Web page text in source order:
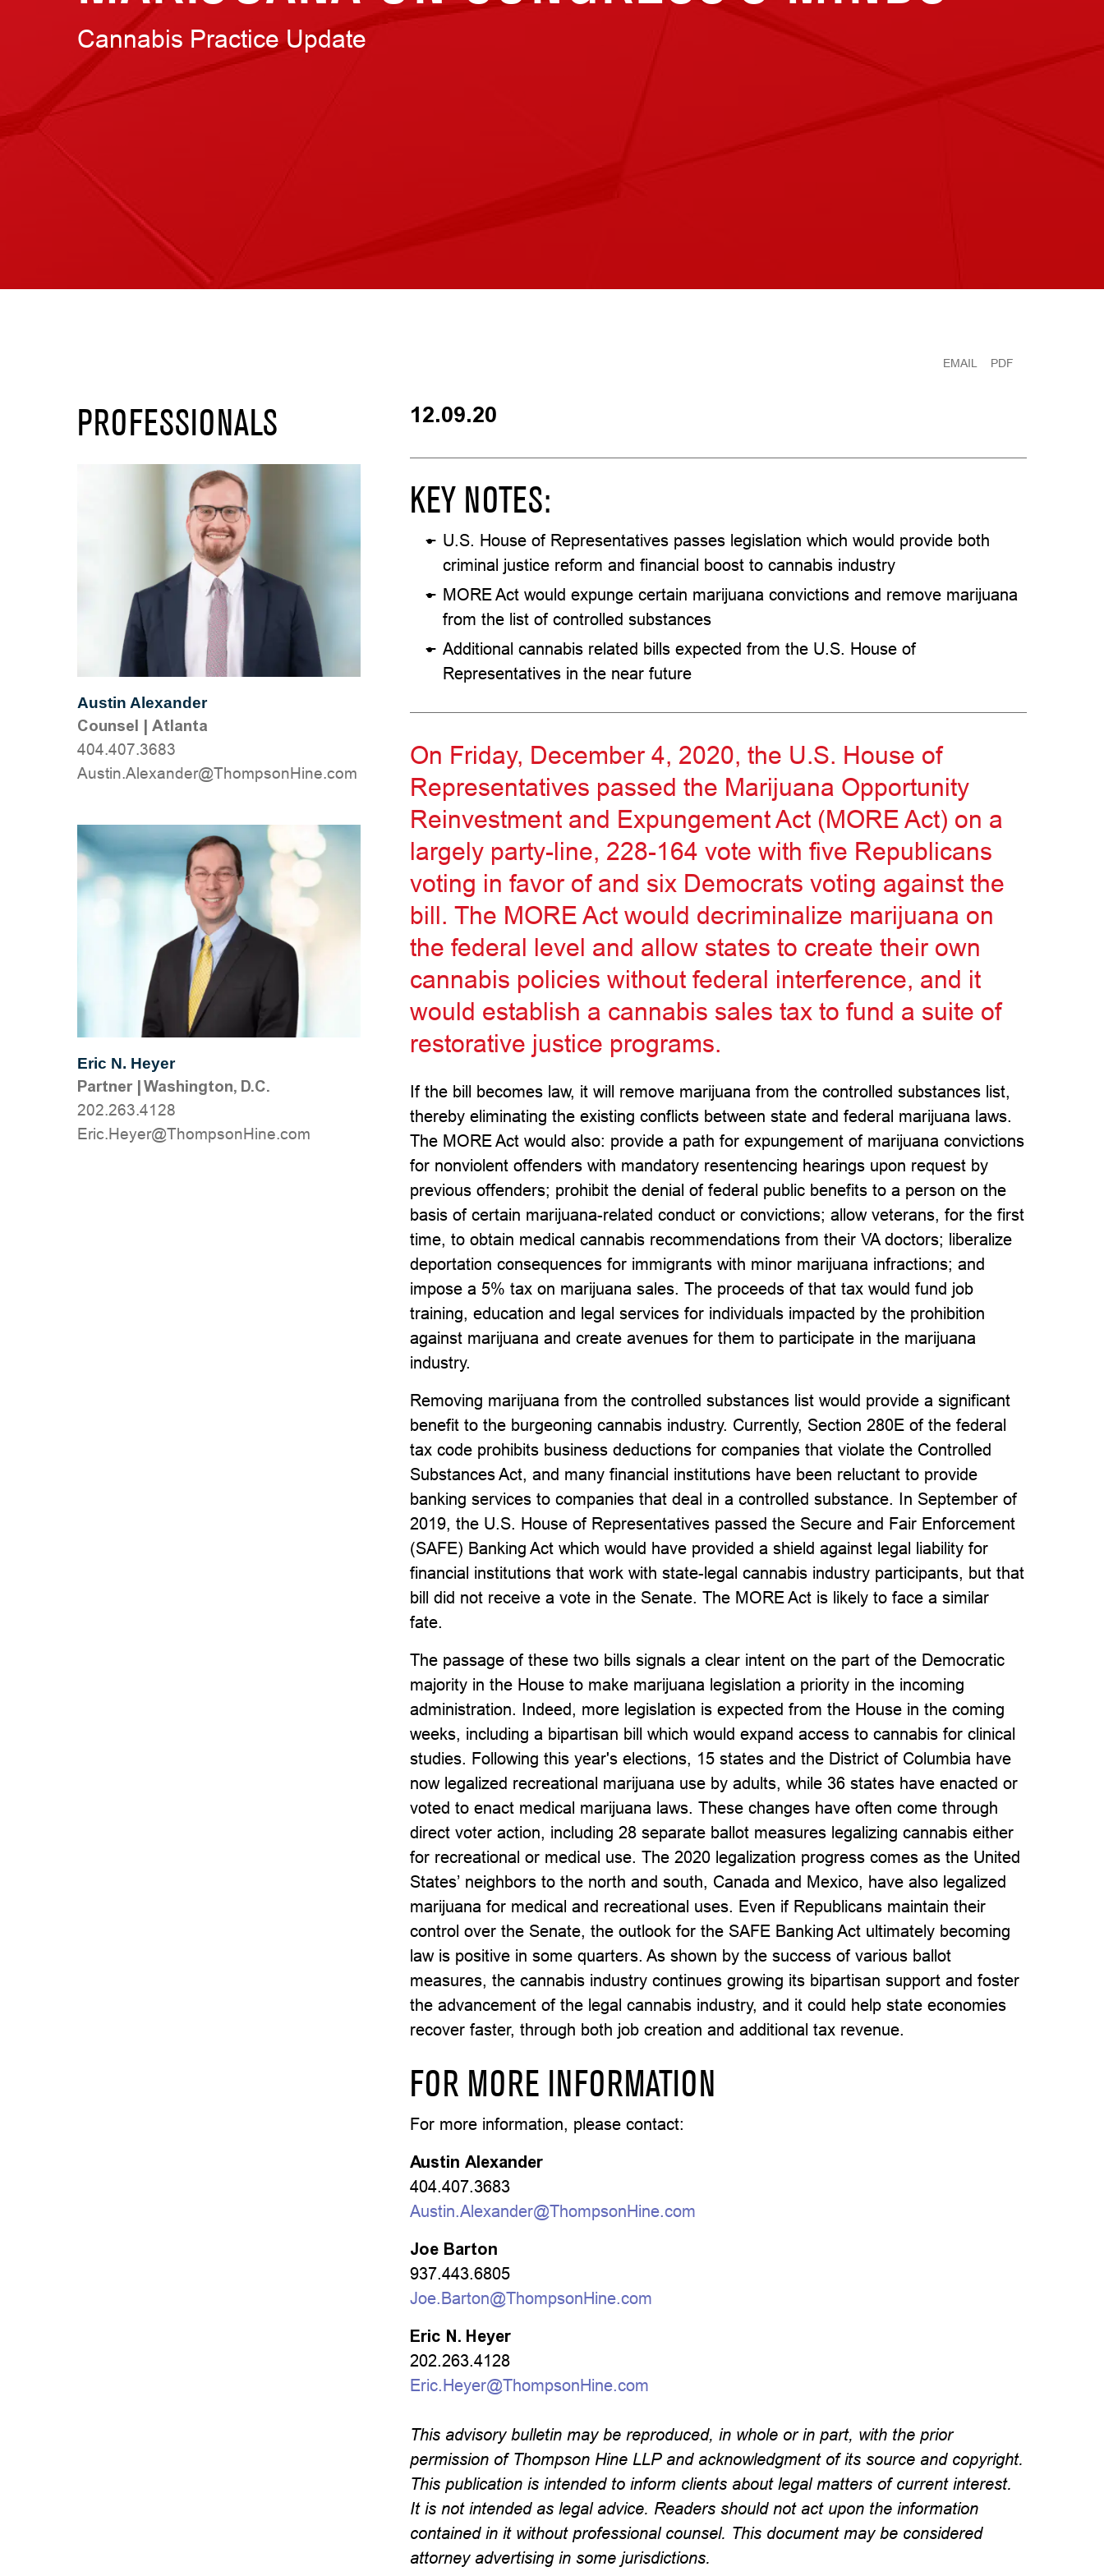
Cannabis Practice Update
PROFESSIONALS
Austin Alexander
Counsel |Atlanta
404.407.3683
moc.eniHnospmohT@rednaxelA.nitsuA
Eric N. Heyer
Partner|Washington, D.C.
202.263.4128
moc.eniHnospmohT@reyeH.cirE
EMAIL PDF
12.09.20
KEY NOTES:
U.S. House of Representatives passes legislation which would provide both
criminal justice reform and financial boost to cannabis industry
MORE Act would expunge certain marijuana convictions and remove marijuana
from the list of controlled substances
Additional cannabis related bills expected from the U.S. House of
Representatives in the near future
On Friday, December 4, 2020, the U.S. House of
Representatives passed the Marijuana Opportunity
Reinvestment and Expungement Act (MORE Act) on a
largely party-line, 228-164 vote with five Republicans
voting in favor of and six Democrats voting against the
bill. The MORE Act would decriminalize marijuana on
the federal level and allow states to create their own
cannabis policies without federal interference, and it
would establish a cannabis sales tax to fund a suite of
restorative justice programs.
If the bill becomes law, it will remove marijuana from the controlled substances list,
thereby eliminating the existing conflicts between state and federal marijuana laws.
The MORE Act would also: provide a path for expungement of marijuana convictions
for nonviolent offenders with mandatory resentencing hearings upon request by
previous offenders; prohibit the denial of federal public benefits to a person on the
basis of certain marijuana-related conduct or convictions; allow veterans, for the first
time, to obtain medical cannabis recommendations from their VA doctors; liberalize
deportation consequences for immigrants with minor marijuana infractions; and
impose a 5% tax on marijuana sales. The proceeds of that tax would fund job
training, education and legal services for individuals impacted by the prohibition
against marijuana and create avenues for them to participate in the marijuana
industry.
Removing marijuana from the controlled substances list would provide a significant
benefit to the burgeoning cannabis industry. Currently, Section 280E of the federal
tax code prohibits business deductions for companies that violate the Controlled
Substances Act, and many financial institutions have been reluctant to provide
banking services to companies that deal in a controlled substance. In September of
2019, the U.S. House of Representatives passed the Secure and Fair Enforcement
(SAFE) Banking Act which would have provided a shield against legal liability for
financial institutions that work with state-legal cannabis industry participants, but that
bill did not receive a vote in the Senate. The MORE Act is likely to face a similar
fate.
The passage of these two bills signals a clear intent on the part of the Democratic
majority in the House to make marijuana legislation a priority in the incoming
administration. Indeed, more legislation is expected from the House in the coming
weeks, including a bipartisan bill which would expand access to cannabis for clinical
studies. Following this year's elections, 15 states and the District of Columbia have
now legalized recreational marijuana use by adults, while 36 states have enacted or
voted to enact medical marijuana laws. These changes have often come through
direct voter action, including 28 separate ballot measures legalizing cannabis either
for recreational or medical use. The 2020 legalization progress comes as the United
States’ neighbors to the north and south, Canada and Mexico, have also legalized
marijuana for medical and recreational uses. Even if Republicans maintain their
control over the Senate, the outlook for the SAFE Banking Act ultimately becoming
law is positive in some quarters. As shown by the success of various ballot
measures, the cannabis industry continues growing its bipartisan support and foster
the advancement of the legal cannabis industry, and it could help state economies
recover faster, through both job creation and additional tax revenue.
FOR MORE INFORMATION
For more information, please contact:
Austin Alexander
404.407.3683
Austin.Alexander@ThompsonHine.com
Joe Barton
937.443.6805
Joe.Barton@ThompsonHine.com
Eric N. Heyer
202.263.4128
Eric.Heyer@ThompsonHine.com
This advisory bulletin may be reproduced, in whole or in part, with the prior
permission of Thompson Hine LLP and acknowledgment of its source and copyright.
This publication is intended to inform clients about legal matters of current interest.
It is not intended as legal advice. Readers should not act upon the information
contained in it without professional counsel. This document may be considered
attorney advertising in some jurisdictions.